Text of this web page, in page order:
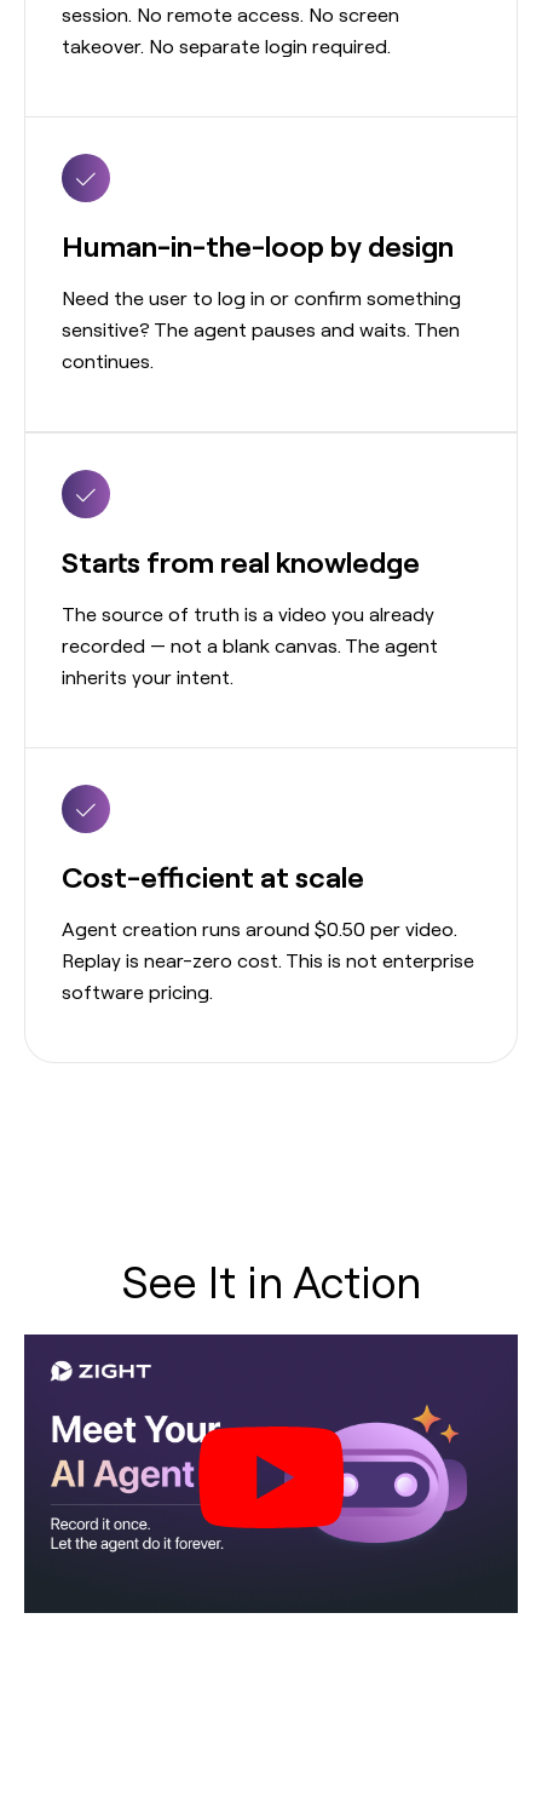
session. No remote access. No screen
takeover. No separate login required.
Human-in-the-loop by design
Need the user to log in or confirm something
sensitive? The agent pauses and waits. Then
continues.
Starts from real knowledge
The source of truth is a video you already
recorded — not a blank canvas. The agent
inherits your intent.
Cost-efficient at scale
Agent creation runs around $0.50 per video.
Replay is near-zero cost. This is not enterprise
software pricing.
See It in Action